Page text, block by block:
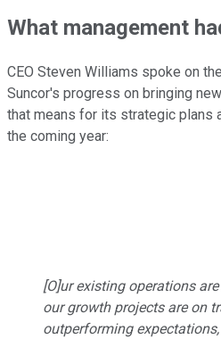
What management
CEO Steven Williams spoke on
Suncor's progress on bringing
that means for its strategic plans
the coming year:
[O]ur existing operations
our growth projects are on
outperforming